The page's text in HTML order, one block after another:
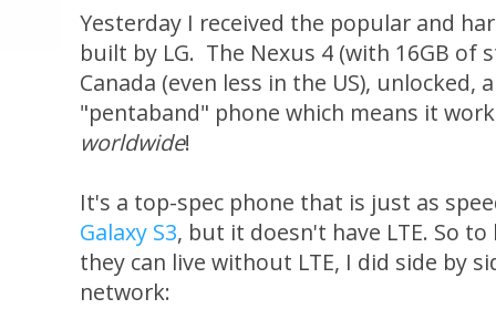
Yesterday I received the popular and
built by LG. The Nexus 4 (with 16GB of
Canada (even less in the US),
"pentaband" phone which means it
worldwide!
It's a top-spec phone that is just as
Galaxy S3, but it doesn't have LTE. So
they can live without LTE, I did side by
network: